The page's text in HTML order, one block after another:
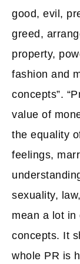
good, evil,
greed,
property,
fashion and
concepts”.
value of
the equality
feelings,
sexuality,
mean a lot in
concepts. It
whole PR is